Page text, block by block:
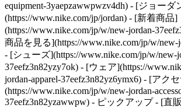
equipment-3yaepzawwpwzv4dh) - [ジョーダ
(https://www.nike.com/jp/jordan) - [新着商品]
(https://www.nike.com/jp/w/new-jordan-
商品を見る](https://www.nike.com/jp/w/new-
- [シューズ](https://www.nike.com/jp/w/new-
37eefz3n82yzy7ok) - [ウェア](https://
jordan-apparel-37eefz3n82yz6ymx6) - [アク
(https://www.nike.com/jp/w/new-jordan-
37eefz3n82yzawwpw) - ピックアップ - [直